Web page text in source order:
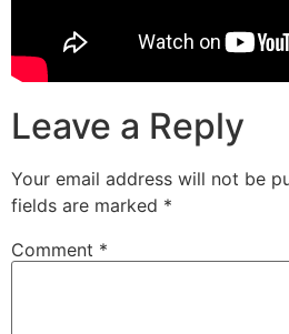
Leave a Reply
Your email address will not be
fields are marked *
Comment *